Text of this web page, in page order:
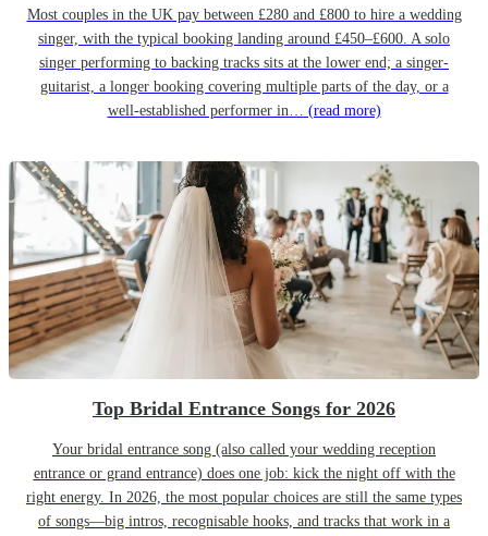
Most couples in the UK pay between £280 and £800 to hire a wedding
singer, with the typical booking landing around £450–£600. A solo
singer performing to backing tracks sits at the lower end; a singer-
guitarist, a longer booking covering multiple parts of the day, or a
well-established performer in… (read more)
Top Bridal Entrance Songs for 2026
Your bridal entrance song (also called your wedding reception
entrance or grand entrance) does one job: kick the night off with the
right energy. In 2026, the most popular choices are still the same types
of songs—big intros, recognisable hooks, and tracks that work in a